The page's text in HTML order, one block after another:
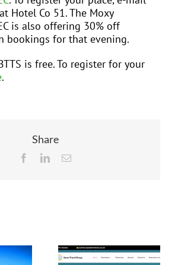
at Hotel Co 51. The Moxy
is also offering 30% off
bookings for that evening.
is free. To register for your
.
Share
FacebookLinkedInEmail